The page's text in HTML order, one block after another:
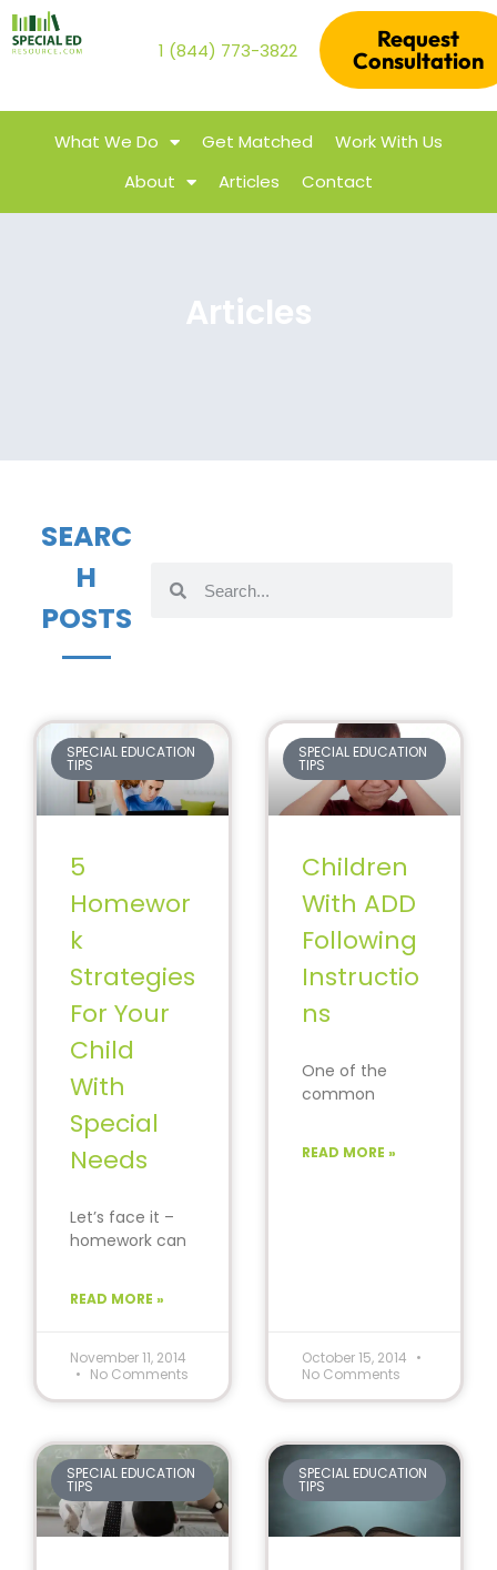
1 (844) 773-3822
Request
Consultation
What We Do Get Matched
Work With Us
About
Articles Contact
Articles
SEARC
H
POSTS
SPECIAL EDUCATION
TIPS
5
Homewor
k
Strategies
For Your
Child
With
Special
Needs
Let’s face it –
homework can
disability
obstacle
READ MORE »
November 11, 2014
No Comments
SPECIAL EDUCATION
TIPS
Children
With ADD
Following
Instructio
ns
One of the
common
parents of
READ MORE »
October 15, 2014
No Comments
SPECIAL EDUCATION
TIPS
SPECIAL EDUCATION
TIPS